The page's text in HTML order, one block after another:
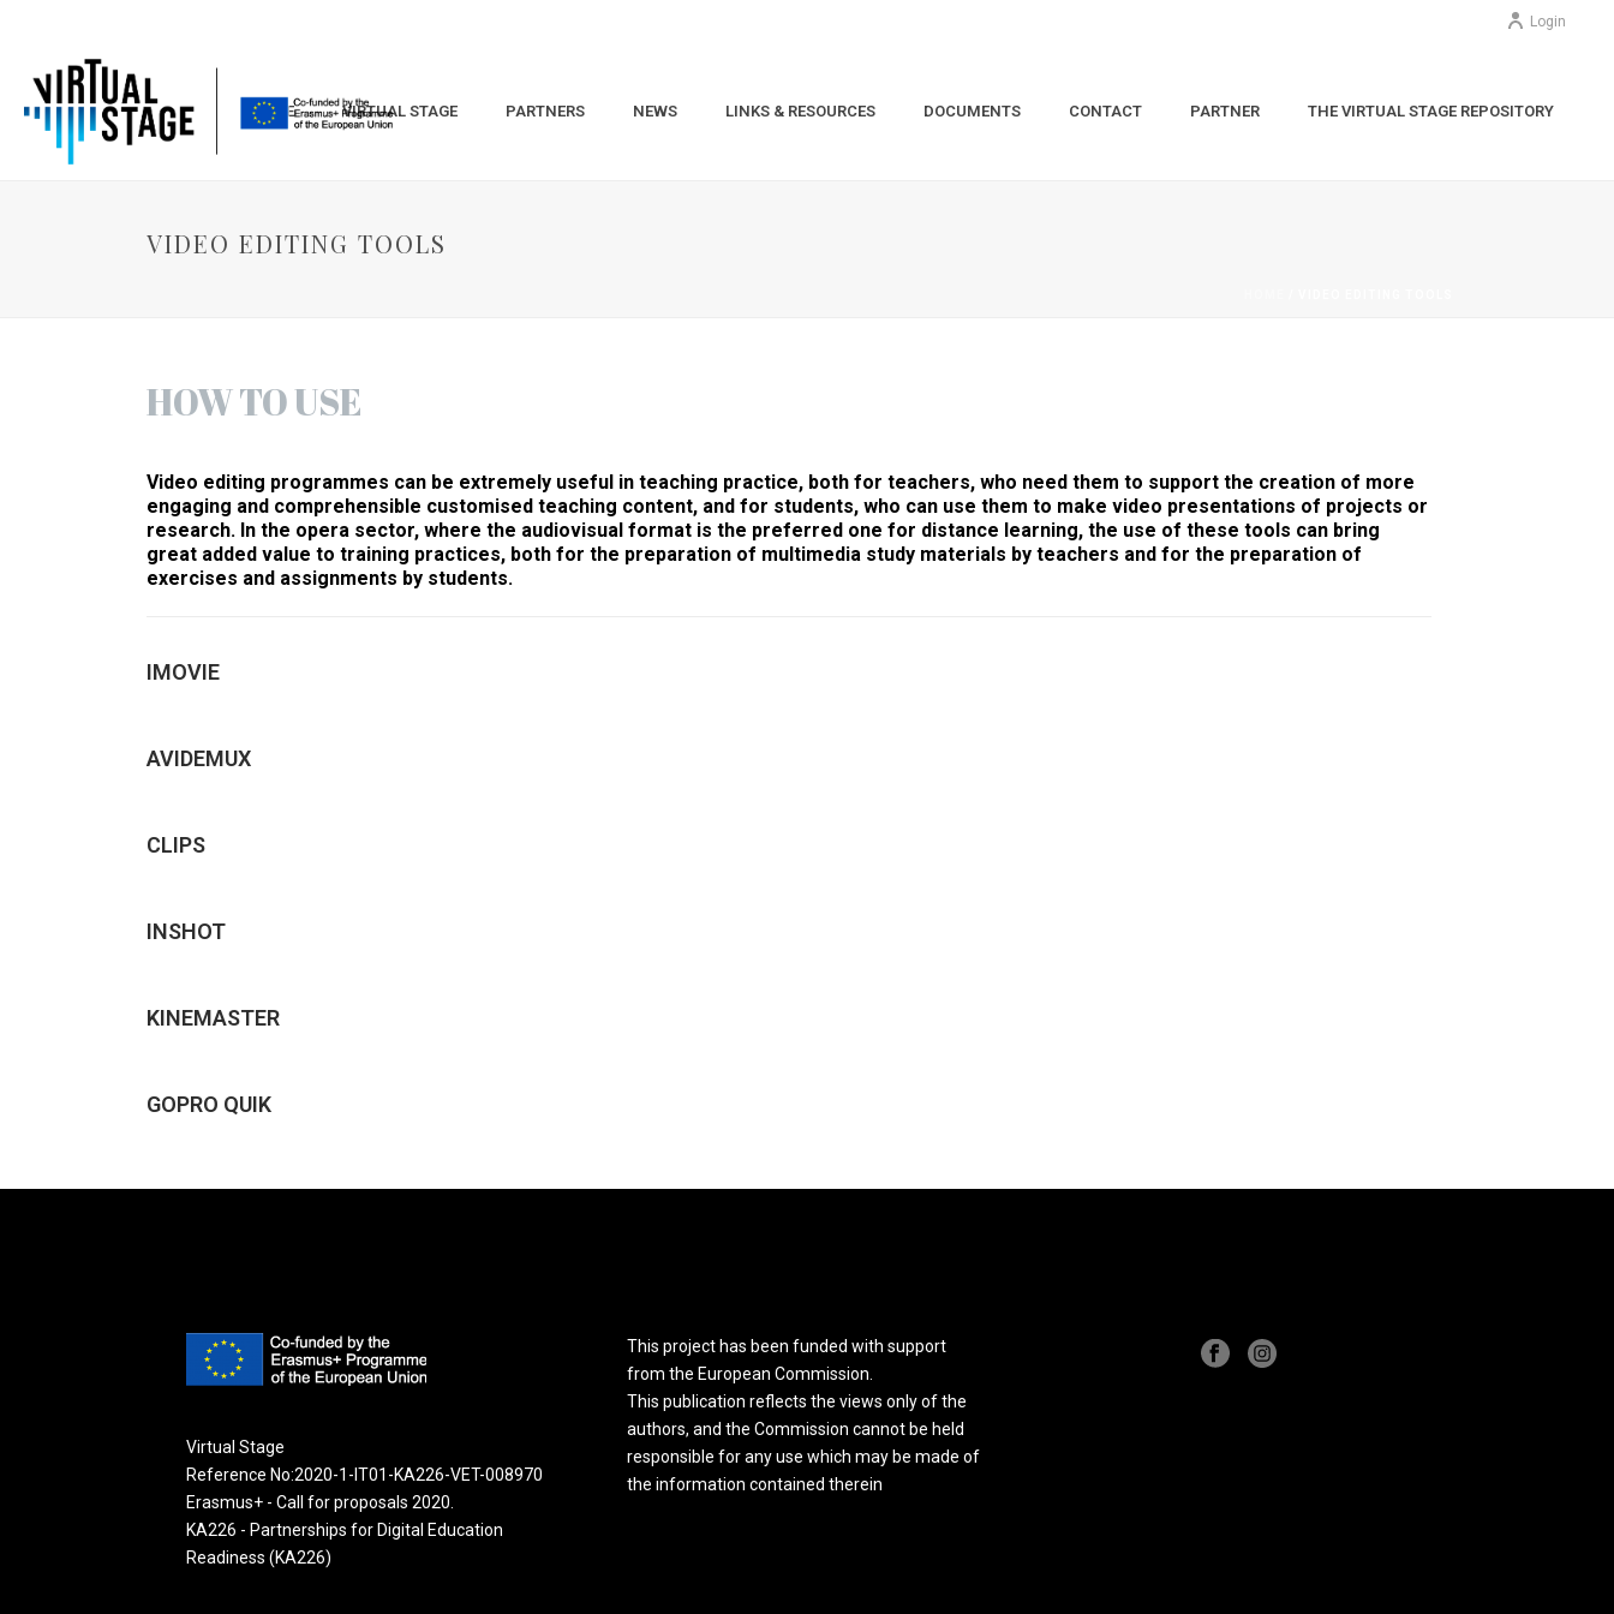
Login
HOME VIRTUAL STAGE PARTNERS NEWS LINKS & RESOURCES DOCUMENTS CONTACT PARTNER THE VIRTUAL STAGE REPOSITORY
VIDEO EDITING TOOLS
HOW TO USE
Video editing programmes can be extremely useful in teaching practice, both for teachers, who need them to support the creation of more
engaging and comprehensible customised teaching content, and for students, who can use them to make video presentations of projects or
research. In the opera sector, where the audiovisual format is the preferred one for distance learning, the use of these tools can bring
great added value to training practices, both for the preparation of multimedia study materials by teachers and for the preparation of
exercises and assignments by students.
IMOVIE
AVIDEMUX
CLIPS
INSHOT
KINEMASTER
GOPRO QUIK
Virtual Stage
Reference No:2020-1-IT01-KA226-VET-008970
Erasmus+ - Call for proposals 2020.
KA226 - Partnerships for Digital Education
Readiness (KA226)
This project has been funded with support
from the European Commission.
This publication reflects the views only of the
authors, and the Commission cannot be held
responsible for any use which may be made of
the information contained therein